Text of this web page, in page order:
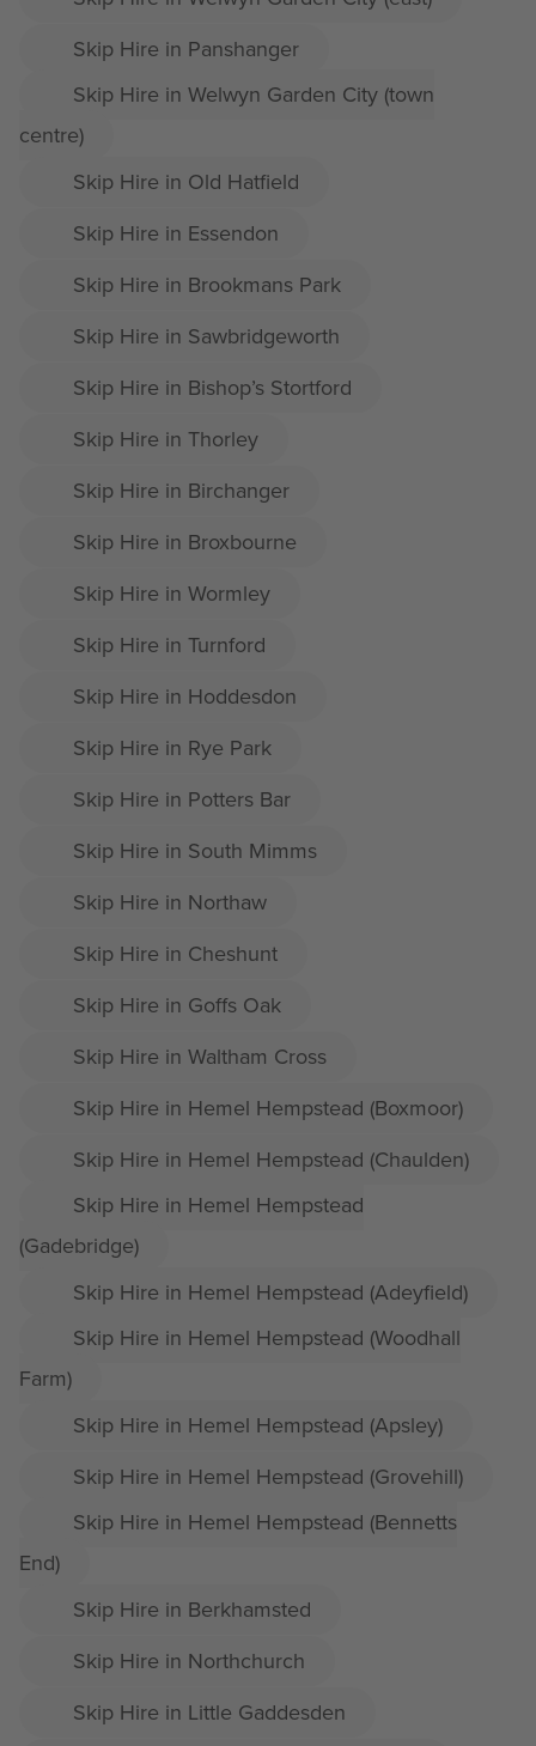
Skip Hire in Panshanger
Skip Hire in Welwyn Garden City (town
centre)
Skip Hire in Old Hatfield
Skip Hire in Essendon
Skip Hire in Brookmans Park
Skip Hire in Sawbridgeworth
Skip Hire in Bishop’s Stortford
Skip Hire in Thorley
Skip Hire in Birchanger
Skip Hire in Broxbourne
Skip Hire in Wormley
Skip Hire in Turnford
Skip Hire in Hoddesdon
Skip Hire in Rye Park
Skip Hire in Potters Bar
Skip Hire in South Mimms
Skip Hire in Northaw
Skip Hire in Cheshunt
Skip Hire in Goffs Oak
Skip Hire in Waltham Cross
Skip Hire in Hemel Hempstead (Boxmoor)
Skip Hire in Hemel Hempstead (Chaulden)
Skip Hire in Hemel Hempstead
(Gadebridge)
Skip Hire in Hemel Hempstead (Adeyfield)
Skip Hire in Hemel Hempstead (Woodhall
Farm)
Skip Hire in Hemel Hempstead (Apsley)
Skip Hire in Hemel Hempstead (Grovehill)
Skip Hire in Hemel Hempstead (Bennetts
End)
Skip Hire in Berkhamsted
Skip Hire in Northchurch
Skip Hire in Little Gaddesden